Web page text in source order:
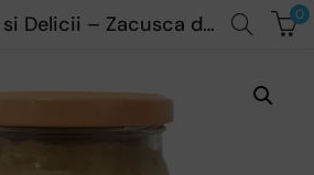
Capricii si Delicii – Zacusca de Vinete – 500 gr 0